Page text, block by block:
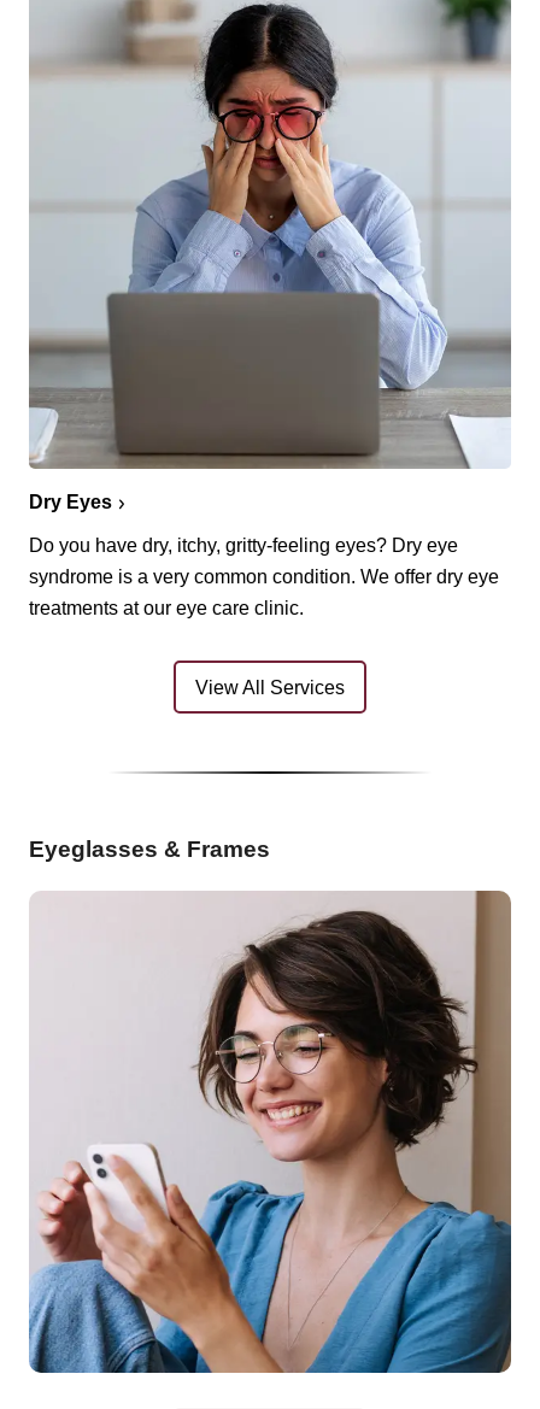
Dry Eyes
Do you have dry, itchy, gritty-feeling eyes? Dry eye
syndrome is a very common condition. We offer dry eye
treatments at our eye care clinic.
View All Services
Eyeglasses & Frames